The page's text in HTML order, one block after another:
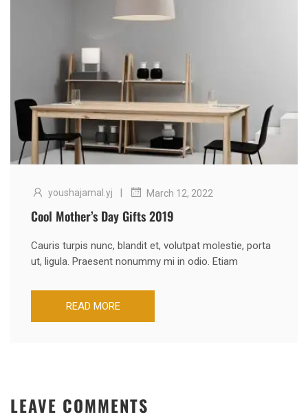
youshajamal.yj | March 12, 2022
Cool Mother’s Day Gifts 2019
Cauris turpis nunc, blandit et, volutpat molestie, porta
ut, ligula. Praesent nonummy mi in odio. Etiam
READ MORE
LEAVE COMMENTS